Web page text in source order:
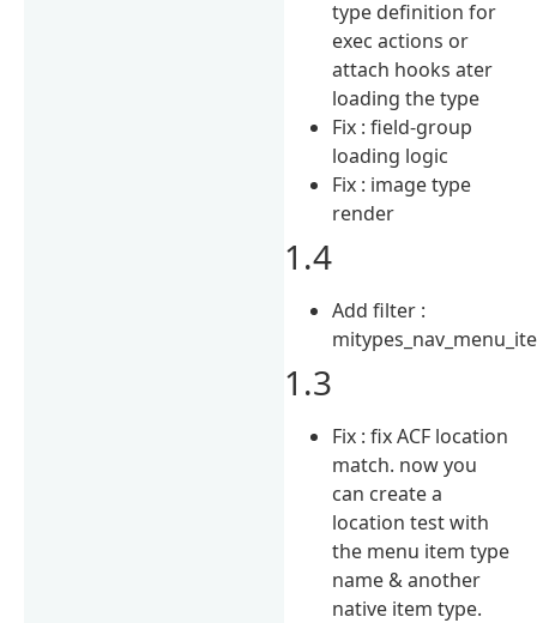
type definition for
exec actions or
attach hooks ater
loading the type
Fix : field-group
loading logic
Fix : image type
render
1.4
Add filter :
1.3
Fix : fix ACF location
match. now you
can create a
location test with
the menu item type
name & another
native item type.